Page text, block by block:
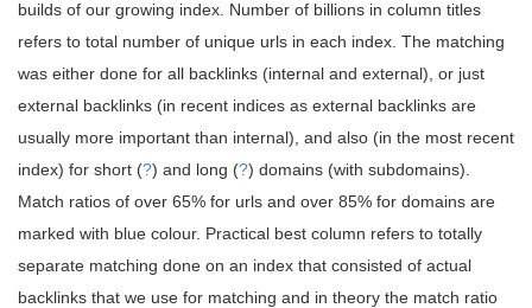
builds of our growing index. Number of billions in column titles
refers to total number of unique urls in each index. The matching
was either done for all backlinks (internal and external), or just
external backlinks (in recent indices as external backlinks are
usually more important than internal), and also (in the most recent
index) for short (?) and long (?) domains (with subdomains).
Match ratios of over 65% for urls and over 85% for domains are
marked with blue colour. Practical best column refers to totally
separate matching done on an index that consisted of actual
backlinks that we use for matching and in theory the match ratio